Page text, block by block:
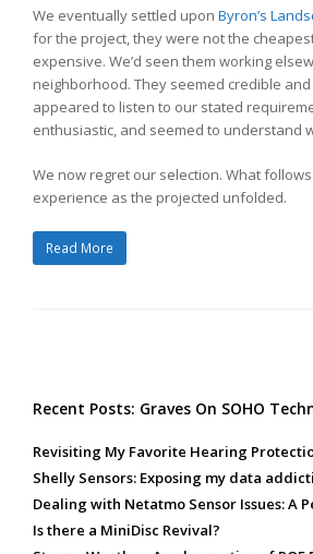
We eventually settled upon Byron’s
for the project, they were not the
expensive. We’d seen them working
neighborhood. They seemed credible
appeared to listen to our stated
enthusiastic, and seemed to understand
We now regret our selection. What
experience as the projected unfolded.
Read More
Recent Posts: Graves On SOHO
Revisiting My Favorite Hearing
Shelly Sensors: Exposing my data
Dealing with Netatmo Sensor Issues: A
Is there a MiniDisc Revival?